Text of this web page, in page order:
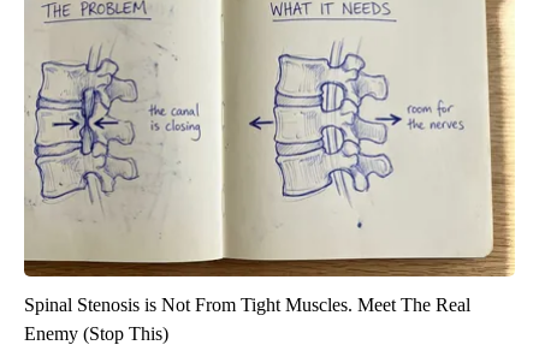
Spinal Stenosis is Not From Tight Muscles. Meet The Real
Enemy (Stop This)